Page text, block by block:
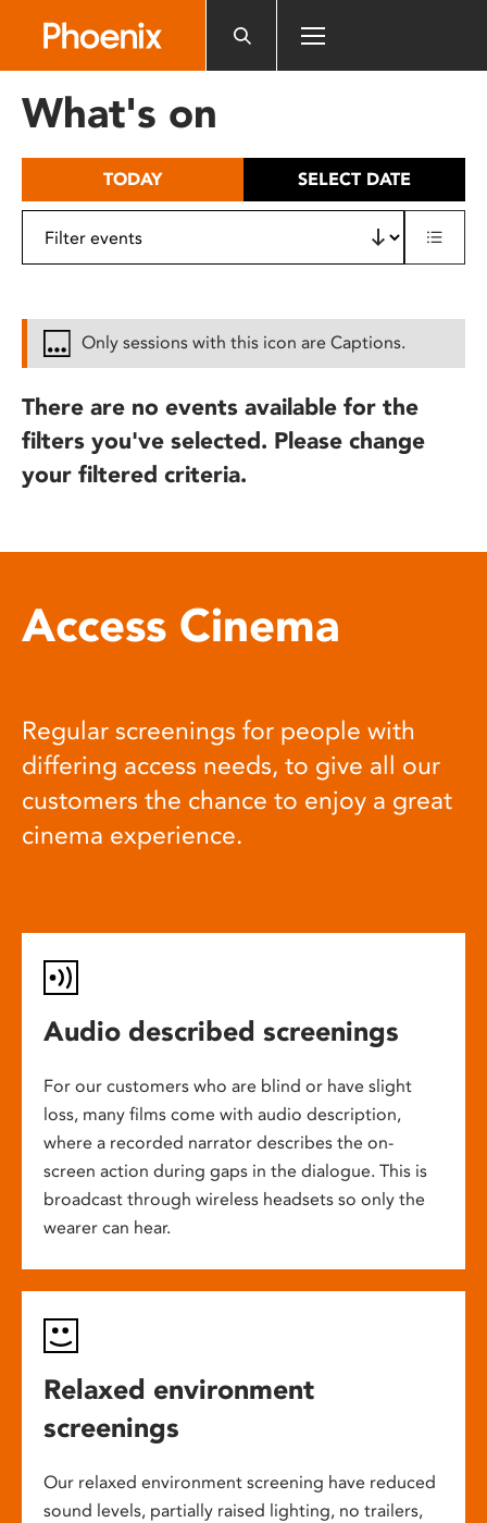
includes
What's on
TODAY SELECT DATE
Only sessions with this icon are Captions.
There are no events available for the
filters you've selected. Please change
your filtered criteria.
Access Cinema
Regular screenings for people with
differing access needs, to give all our
customers the chance to enjoy a great
cinema experience.
Audio described screenings
For our customers who are blind or have slight
loss, many films come with audio description,
where a recorded narrator describes the on-
screen action during gaps in the dialogue. This is
broadcast through wireless headsets so only the
wearer can hear.
Relaxed environment
screenings
Our relaxed environment screening have reduced
sound levels, partially raised lighting, no trailers,